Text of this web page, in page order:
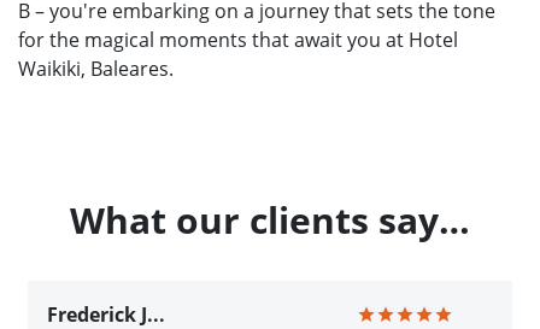
B – you're embarking on a journey that sets the tone
for the magical moments that await you at Hotel
Waikiki, Baleares.
What our clients say…
Frederick J...